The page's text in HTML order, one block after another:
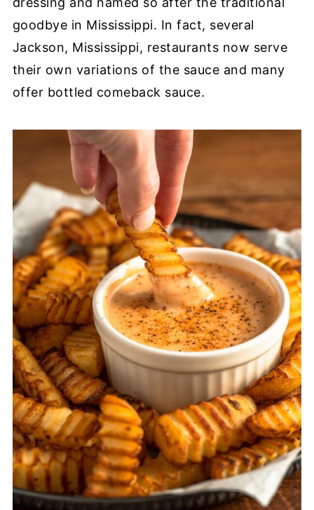
goodbye in Mississippi. In fact, several
Jackson, Mississippi, restaurants now serve
their own variations of the sauce and many
offer bottled comeback sauce.